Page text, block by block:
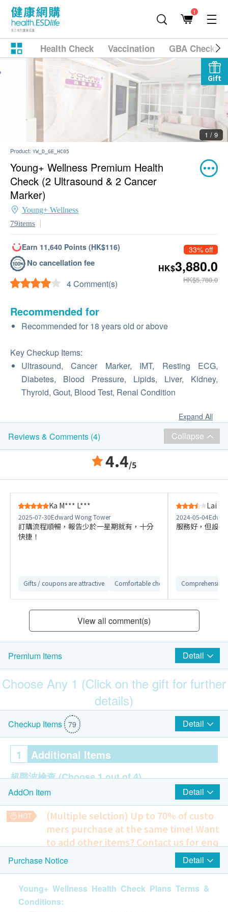
1
Health Check Vaccination GBA
Gift
2 / 9
Product: YW_D_GE_HC05
Young+ Wellness Premium Health
Check (2 Ultrasound & 2 Cancer
Marker)
Young+ Wellness
79items
Earn 11,640 Points (HK$116)
No cancellation fee
4 Comment(s)
33% off
HK$3,880.0
HK$5,780.0
Recommended for
Recommended for 18 years old or above
Key Checkup Items:
Ultrasound, Cancer Marker, IMT, Resting ECG,
Diabetes, Blood Pressure, Lipids, Liver, Kidney,
Thyroid, Gout, Blood Test, Renal Condition
Expand All
Reviews & Comments (4) Collapse
4.4/5
Ka M*** L***
2025-07-30Edward Wong Tower
訂購流程順暢，報告少於一星期就有，十分
快捷！
Gifts / coupons are attractive Comfortable checkup environment
Lai
2024-05-04
服務好，但設
Comprehensive
View all comment(s)
Premium Items Detail
Choose Any 1 (Click on the gift for further
details)
Hong Kong and Taipei round-trip air tickets (for 1 person)
(included 23KG baggage)
Mitto Front-Opening Suitcase (24") Pink (Original Price: $2,180)
Checkup Items 79 Detail
1 Additional Items
超聲波檢查(Choose 1 out of 4)
Pelvis Ultrasound
Liver Ultrasound
Thyroid Ultrasound
Prostate Ultrasound
Cancer Marker
CA 15.3
CA 125
CEA
AddOn Item Detail
(Multiple selction) Up to 70% of custo
mers purchase at the same time! Want
to add other items? Contact us for enq
uiries!
10% off
HK$432.0
Purchase Notice Detail
Young+ Wellness Health Check Plans Terms &
Conditions: